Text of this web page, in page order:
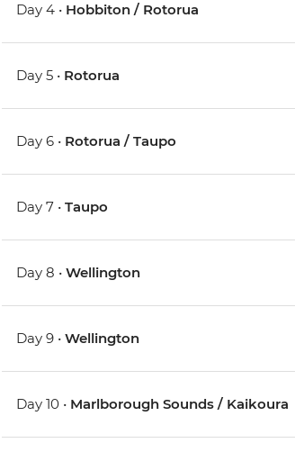
Day 4 • Hobbiton / Rotorua
Day 5 • Rotorua
Day 6 • Rotorua / Taupo
Day 7 •Taupo
Day 8 •Wellington
Day 9 •Wellington
Day 10 • Marlborough Sounds / Kaikoura